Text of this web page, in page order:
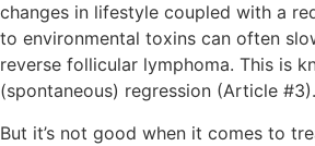
changes in lifestyle coupled with a
to environmental toxins can often
reverse follicular lymphoma. This is
(spontaneous) regression (Article #3).
But it’s not good when it comes to